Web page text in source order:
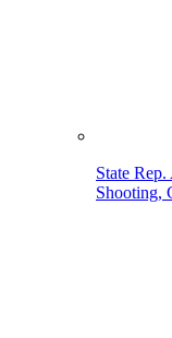
State
Shooting,